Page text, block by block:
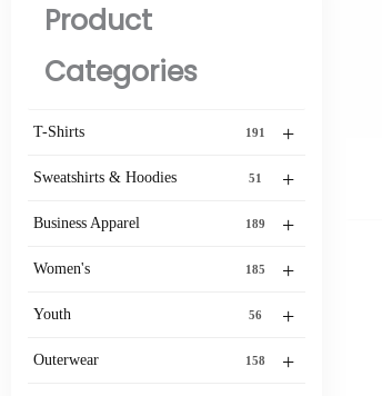
Product
Categories
+
T-Shirts 191
+
Sweatshirts & Hoodies 51
+
Business Apparel 189
+
Women's 185
+
Youth 56
+
Outerwear 158